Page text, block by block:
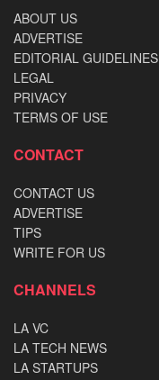
ABOUT US
ADVERTISE
EDITORIAL GUIDELINES
LEGAL
PRIVACY
TERMS OF USE
CONTACT
CONTACT US
ADVERTISE
TIPS
WRITE FOR US
CHANNELS
LA VC
LA TECH NEWS
LA STARTUPS